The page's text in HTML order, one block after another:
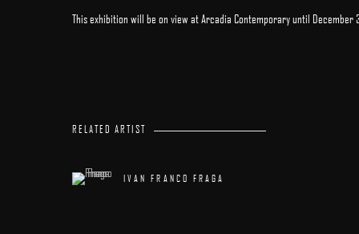
This exhibition will be on view at Arcadia Contemporary until December
RELATED ARTIST
IVAN FRANCO FRAGA